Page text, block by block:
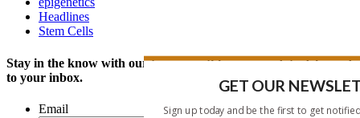
Headlines
Stem Cells
Stay in the know with our twice monthly news update delivered
to your inbox.
Email
GET OUR
Sign up today and be the first to get